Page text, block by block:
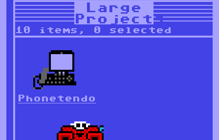
Large
Projects
10 items, 0 selected
Phonetendo